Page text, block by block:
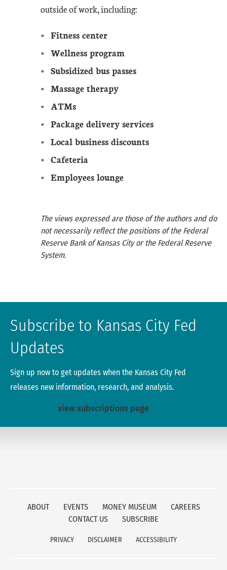
outside of work, including:
Fitness center
Wellness program
Subsidized bus passes
Massage therapy
ATMs
Package delivery services
Local business discounts
Cafeteria
Employees lounge
The views expressed are those of the authors and do
not necessarily reflect the positions of the Federal
Reserve Bank of Kansas City or the Federal Reserve
System.
Subscribe to Kansas City Fed
Updates
Sign up now to get updates when the Kansas City Fed
releases new information, research, and analysis.
view subscriptions page
ABOUT EVENTS MONEY MUSEUM
CAREERS
CONTACT US
SUBSCRIBE
PRIVACY DISCLAIMER ACCESSIBILITY